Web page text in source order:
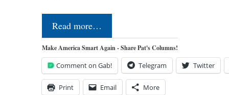
Read more…
Make America Smart Again - Share Pat's Columns!
Comment on Gab! Telegram Twitter
Print Email More